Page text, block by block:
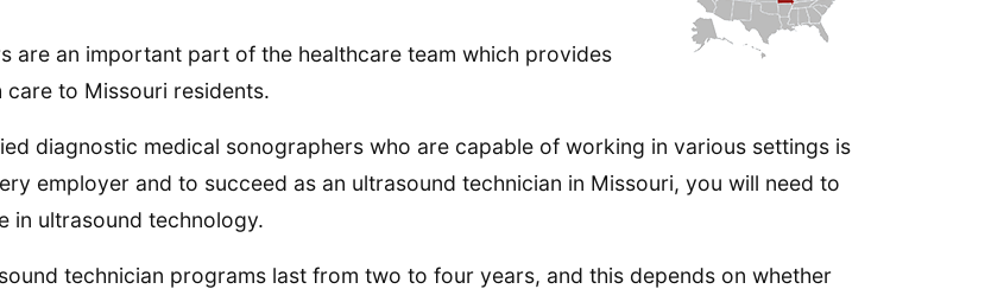
are an important part of the healthcare team which provides
care to Missouri residents.
diagnostic medical sonographers who are capable of working in various settings is
employer and to succeed as an ultrasound technician in Missouri, you will need to
in ultrasound technology.
technician programs last from two to four years, and this depends on whether